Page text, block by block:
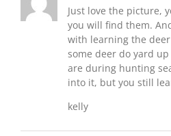
Just love the picture,
you will find them.
with learning the
some deer do yard
are during hunting
into it, but you still
kelly